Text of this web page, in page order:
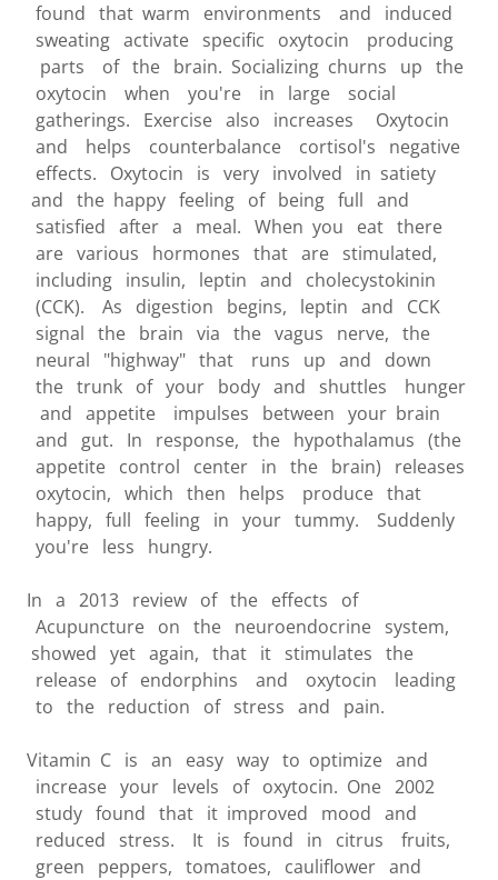
found that warm environments and induced
sweating activate specific oxytocin producing
parts of the brain. Socializing churns up the
oxytocin when you're in large social
gatherings. Exercise also increases Oxytocin
and helps counterbalance cortisol's negative
effects. Oxytocin is very involved in satiety
and the happy feeling of being full and
satisfied after a meal. When you eat there
are various hormones that are stimulated,
including insulin, leptin and cholecystokinin
(CCK). As digestion begins, leptin and CCK
signal the brain via the vagus nerve, the
neural "highway" that runs up and down
the trunk of your body and shuttles hunger
and appetite impulses between your brain
and gut. In response, the hypothalamus (the
appetite control center in the brain) releases
oxytocin, which then helps produce that
happy, full feeling in your tummy. Suddenly
you're less hungry.
In a 2013 review of the effects of
Acupuncture on the neuroendocrine system,
showed yet again, that it stimulates the
release of endorphins and oxytocin leading
to the reduction of stress and pain.
Vitamin C is an easy way to optimize and
increase your levels of oxytocin. One 2002
study found that it improved mood and
reduced stress. It is found in citrus fruits,
green peppers, tomatoes, cauliflower and